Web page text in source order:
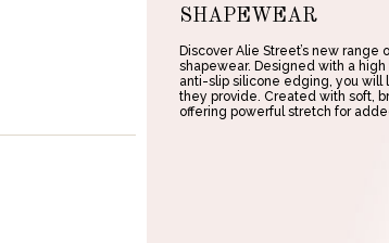
SHAPEWEAR
Discover Alie Street’s new range
shapewear. Designed with a
anti-slip silicone edging, you will
they provide. Created with soft,
offering powerful stretch for